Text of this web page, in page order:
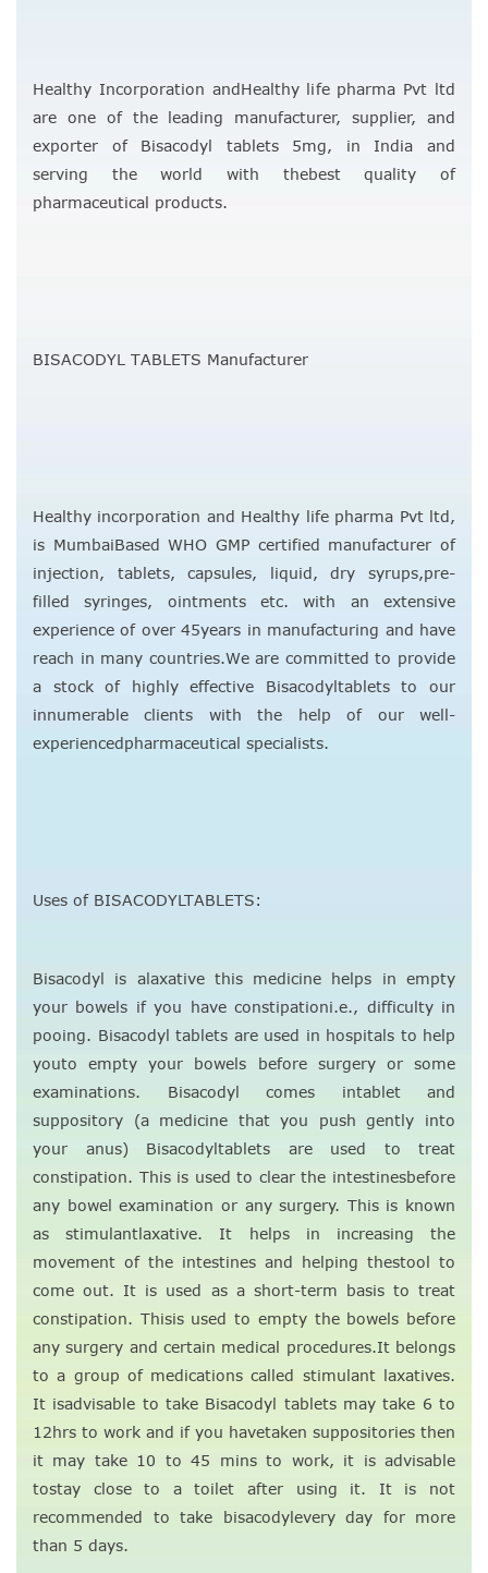
Healthy Incorporation andHealthy life pharma Pvt ltd
are one of the leading manufacturer, supplier, and
exporter of Bisacodyl tablets 5mg, in India and
serving the world with thebest quality of
pharmaceutical products.
BISACODYL TABLETS Manufacturer
Healthy incorporation and Healthy life pharma Pvt ltd,
is MumbaiBased WHO GMP certified manufacturer of
injection, tablets, capsules, liquid, dry syrups,pre-
filled syringes, ointments etc. with an extensive
experience of over 45years in manufacturing and have
reach in many countries.We are committed to provide
a stock of highly effective Bisacodyltablets to our
innumerable clients with the help of our well-
experiencedpharmaceutical specialists.
Uses of BISACODYLTABLETS:
Bisacodyl is alaxative this medicine helps in empty
your bowels if you have constipationi.e., difficulty in
pooing. Bisacodyl tablets are used in hospitals to help
youto empty your bowels before surgery or some
examinations. Bisacodyl comes intablet and
suppository (a medicine that you push gently into
your anus) Bisacodyltablets are used to treat
constipation. This is used to clear the intestinesbefore
any bowel examination or any surgery. This is known
as stimulantlaxative. It helps in increasing the
movement of the intestines and helping thestool to
come out. It is used as a short-term basis to treat
constipation. Thisis used to empty the bowels before
any surgery and certain medical procedures.It belongs
to a group of medications called stimulant laxatives.
It isadvisable to take Bisacodyl tablets may take 6 to
12hrs to work and if you havetaken suppositories then
it may take 10 to 45 mins to work, it is advisable
tostay close to a toilet after using it. It is not
recommended to take bisacodylevery day for more
than 5 days.